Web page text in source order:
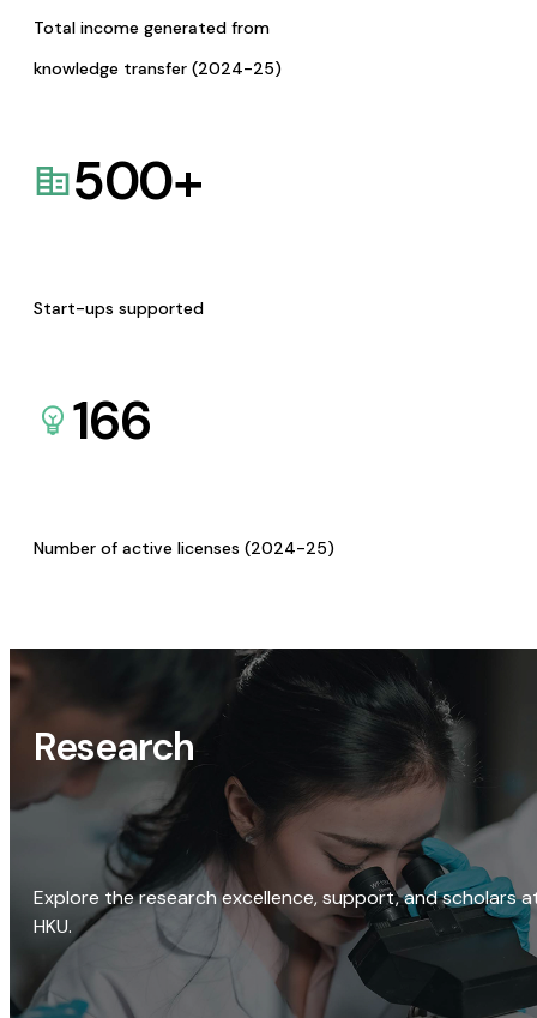
Total income generated from
knowledge transfer (2024-25)
500+
Start-ups supported
166
Number of active licenses (2024-25)
Research
Explore the research excellence, support, and scholars
HKU.